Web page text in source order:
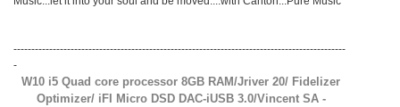
---------------------------------------------------------------------------------------------
-
W10 i5 Quad core processor 8GB RAM/Jriver 20/ Fidelizer
Optimizer/ iFI Micro DSD DAC-iUSB 3.0/Vincent SA -